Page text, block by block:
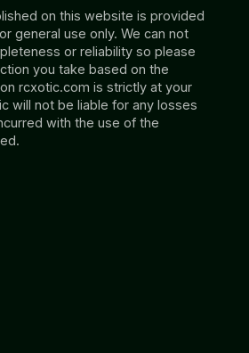
on this website is provided
general use only. We can not
or reliability so please
you take based on the
rcxotic.com is strictly at your
will not be liable for any losses
with the use of the